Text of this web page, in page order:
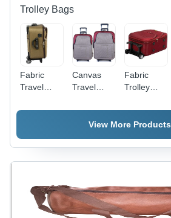
Trolley Bags
Fabric
Travel
Bag
Canvas
Travel
Bags
Fabric
Trolley
View More Products